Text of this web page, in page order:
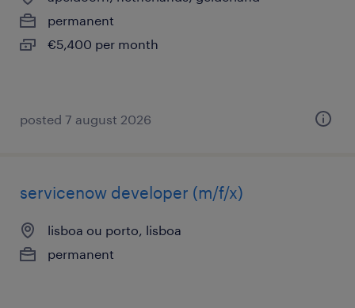
permanent
€5,400 per month
posted 7 august 2026
servicenow developer (m/f/x)
lisboa ou porto, lisboa
permanent